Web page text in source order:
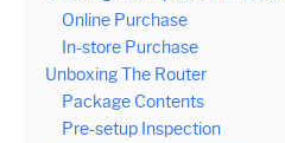
Online Purchase
In-store Purchase
Unboxing The Router
Package Contents
Pre-setup Inspection